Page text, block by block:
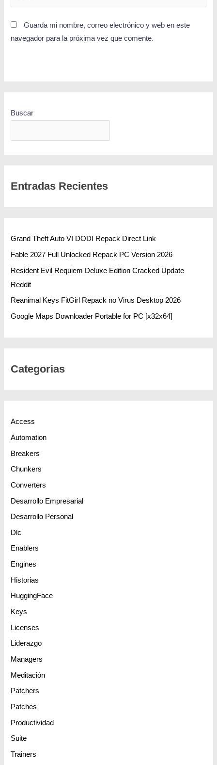
Guarda mi nombre, correo electrónico y web en este
navegador para la próxima vez que comente.
Buscar
Entradas Recientes
Grand Theft Auto VI DODI Repack Direct Link
Fable 2027 Full Unlocked Repack PC Version 2026
Resident Evil Requiem Deluxe Edition Cracked Update
Reddit
Reanimal Keys FitGirl Repack no Virus Desktop 2026
Google Maps Downloader Portable for PC [x32x64]
Categorias
Access
Automation
Breakers
Chunkers
Converters
Desarrollo Empresarial
Desarrollo Personal
Dlc
Enablers
Engines
Historias
HuggingFace
Keys
Licenses
Liderazgo
Managers
Meditación
Patchers
Patches
Productividad
Suite
Trainers